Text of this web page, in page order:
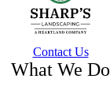
Contact Us
What We Do